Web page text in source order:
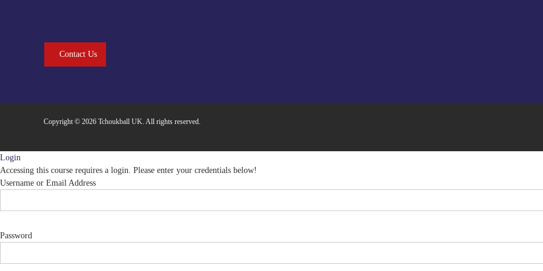
Contact Us
Copyright © 2026 Tchoukball UK. All rights reserved.
Login
Accessing this course requires a login. Please enter your credentials below!
Username or Email Address
Password